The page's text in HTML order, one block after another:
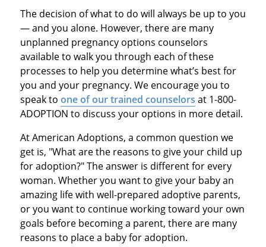
The decision of what to do will always be up to you
— and you alone. However, there are many
unplanned pregnancy options counselors
available to walk you through each of these
processes to help you determine what’s best for
you and your pregnancy. We encourage you to
speak to one of our trained counselors at 1-800-
ADOPTION to discuss your options in more detail.
At American Adoptions, a common question we
get is, "What are the reasons to give your child up
for adoption?" The answer is different for every
woman. Whether you want to give your baby an
amazing life with well-prepared adoptive parents,
or you want to continue working toward your own
goals before becoming a parent, there are many
reasons to place a baby for adoption.